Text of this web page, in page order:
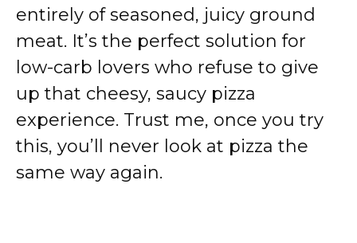
entirely of seasoned, juicy ground
meat. It’s the perfect solution for
low-carb lovers who refuse to give
up that cheesy, saucy pizza
experience. Trust me, once you try
this, you’ll never look at pizza the
same way again.